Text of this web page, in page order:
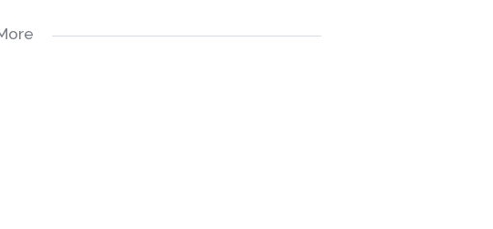
an offer to purchase. We don’t accept liability
in the property listing.